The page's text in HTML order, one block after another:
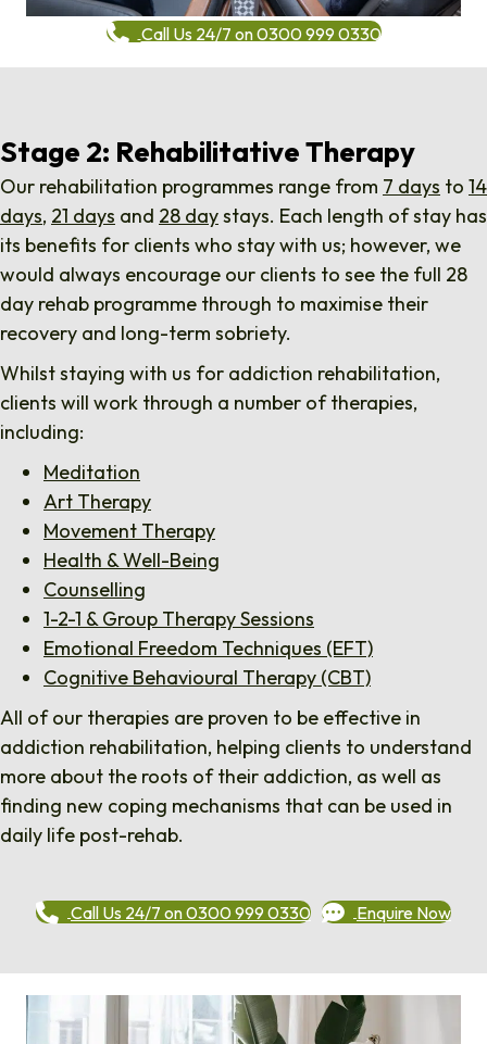
Call Us 24/7 on 0300 999 0330
Stage 2: Rehabilitative Therapy
Our rehabilitation programmes range from 7 days to 14
days, 21 days and 28 daystays. Each length of stay has
its benefits for clients who stay with us; however, we
would always encourage our clients to see the full 28
day rehab programme through to maximise their
recovery and long-term sobriety.
Whilst staying with us for addiction rehabilitation,
clients will work through a number of therapies,
including:
Meditation
Art Therapy
Movement Therapy
Health & Well-Being
Counselling
1-2-1 & Group Therapy Sessions
Emotional Freedom Techniques (EFT)
Cognitive Behavioural Therapy (CBT)
All of our therapies are proven to be effective in
addiction rehabilitation, helping clients to understand
more about the roots of their addiction, as well as
finding new coping mechanisms that can be used in
daily life post-rehab.
Call Us 24/7 on 0300 999 0330 Enquire Now